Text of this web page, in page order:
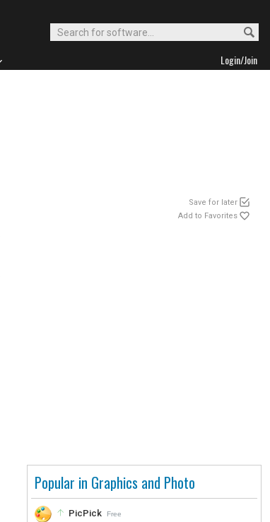
Login/Join
Save for later
Add to Favorites
Popular in Graphics and Photo
PicPick Free